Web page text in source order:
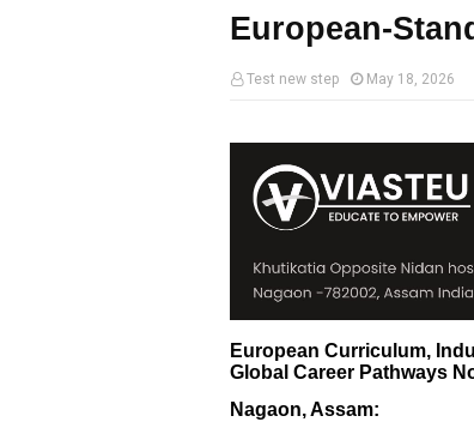
European-
Test new step May 18, 2026
European Curriculum,
Global Career Pathways
Nagaon, Assam: